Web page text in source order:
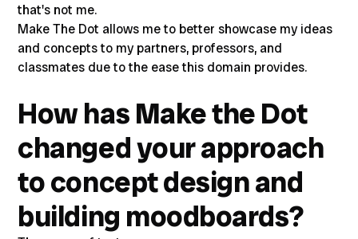
that's not me.
Make The Dot allows me to better showcase my ideas
and concepts to my partners, professors, and
classmates due to the ease this domain provides.
How has Make the Dot
changed your approach
to concept design and
building moodboards?